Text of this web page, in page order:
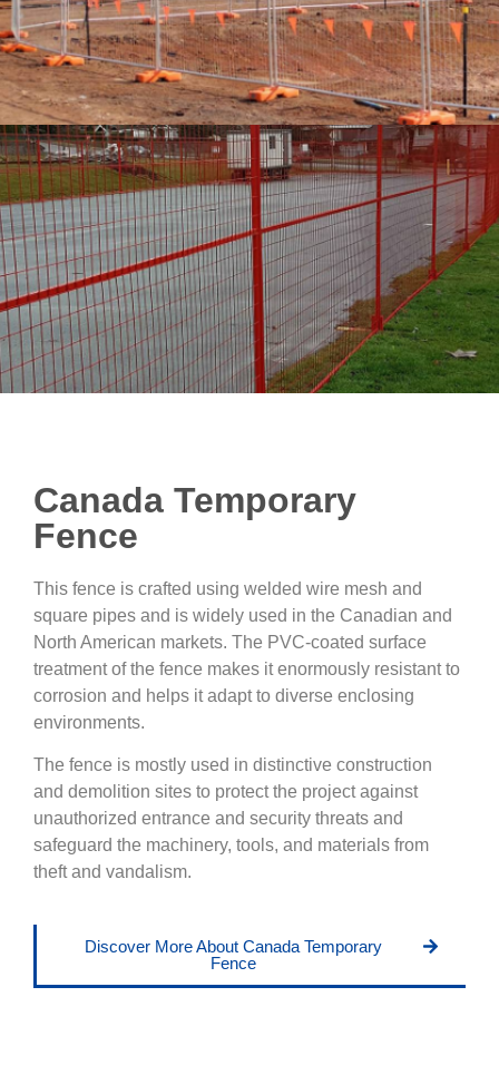
Canada Temporary
Fence
This fence is crafted using welded wire mesh and
square pipes and is widely used in the Canadian and
North American markets. The PVC-coated surface
treatment of the fence makes it enormously resistant to
corrosion and helps it adapt to diverse enclosing
environments.
The fence is mostly used in distinctive construction
and demolition sites to protect the project against
unauthorized entrance and security threats and
safeguard the machinery, tools, and materials from
theft and vandalism.
Discover More About Canada Temporary
Fence